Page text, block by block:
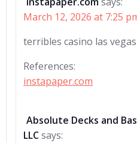
March 12, 2026 at 7:25
terribles casino las vegas
References:
instapaper.com
Absolute Decks and
LLCsays: